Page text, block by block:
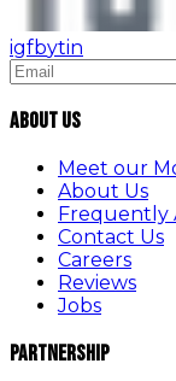
igfbytin
About Us
Meet our
About Us
Frequently
Contact Us
Careers
Reviews
Jobs
Partnership